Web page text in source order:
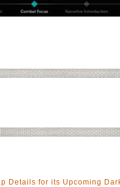
Details for its Upcoming